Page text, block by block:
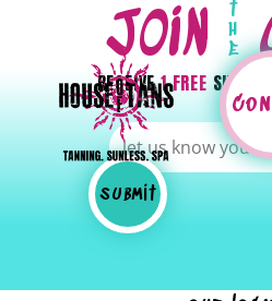
JOINt
h
e
RECEIVE1 FREE